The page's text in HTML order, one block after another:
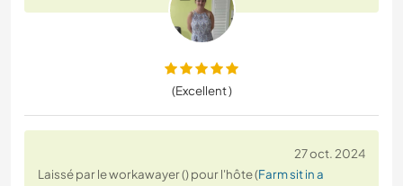
(Excellent )
27 oct. 2024
Laissé par le workawayer () pour l'hôte (Farm sit in a